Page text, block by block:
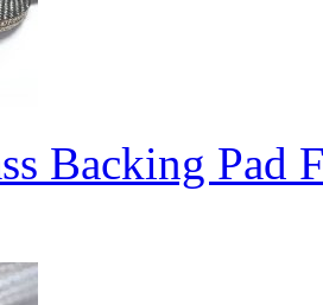
Backing Pad